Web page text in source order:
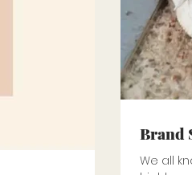
Brand
We all